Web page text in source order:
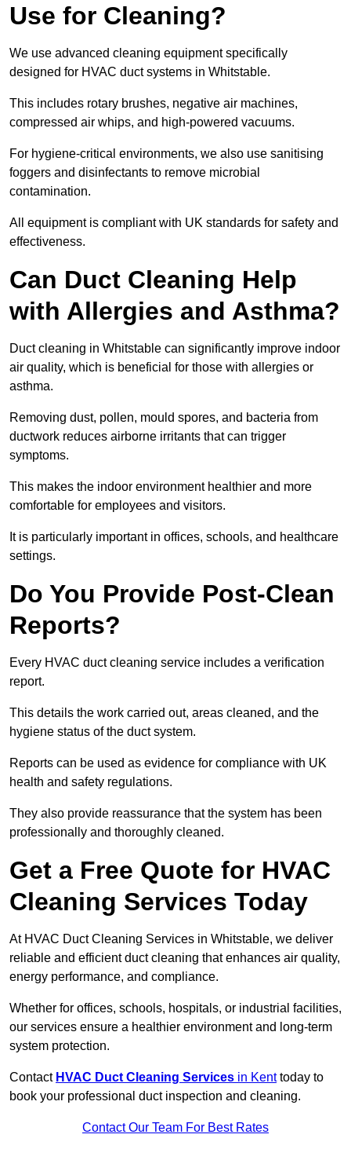
Use for Cleaning?
We use advanced cleaning equipment specifically
designed for HVAC duct systems in Whitstable.
This includes rotary brushes, negative air machines,
compressed air whips, and high-powered vacuums.
For hygiene-critical environments, we also use sanitising
foggers and disinfectants to remove microbial
contamination.
All equipment is compliant with UK standards for safety and
effectiveness.
Can Duct Cleaning Help
with Allergies and Asthma?
Duct cleaning in Whitstable can significantly improve indoor
air quality, which is beneficial for those with allergies or
asthma.
Removing dust, pollen, mould spores, and bacteria from
ductwork reduces airborne irritants that can trigger
symptoms.
This makes the indoor environment healthier and more
comfortable for employees and visitors.
It is particularly important in offices, schools, and healthcare
settings.
Do You Provide Post-Clean
Reports?
Every HVAC duct cleaning service includes a verification
report.
This details the work carried out, areas cleaned, and the
hygiene status of the duct system.
Reports can be used as evidence for compliance with UK
health and safety regulations.
They also provide reassurance that the system has been
professionally and thoroughly cleaned.
Get a Free Quote for HVAC
Cleaning Services Today
At HVAC Duct Cleaning Services in Whitstable, we deliver
reliable and efficient duct cleaning that enhances air quality,
energy performance, and compliance.
Whether for offices, schools, hospitals, or industrial facilities,
our services ensure a healthier environment and long-term
system protection.
Contact HVAC Duct Cleaning Services in Kenttoday to
book your professional duct inspection and cleaning.
Contact Our Team For Best Rates